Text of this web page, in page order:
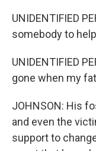
UNIDENTIFIED
somebody to
UNIDENTIFIED
gone when my
JOHNSON: His
and even the
support to